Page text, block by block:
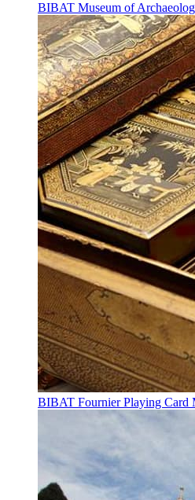
BIBAT Museum of
BIBAT Fournier Playing Card